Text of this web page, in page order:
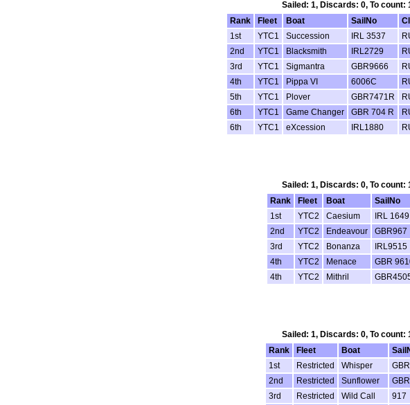
Sailed: 1, Discards: 0, To
Rank
Fleet Boat SailNo
1st
YTC1 Succession IRL 3537
2nd
YTC1 Blacksmith IRL2729
3rd
YTC1 Sigmantra GBR9666
4th
YTC1 Pippa VI 6006C
5th
YTC1 Plover GBR7471R
6th
YTC1 Game Changer GBR 704 R
6th
YTC1 eXcession IRL1880
Sailed: 1, Discards: 0, To
Rank
Fleet Boat SailNo
1st
YTC2 Caesium IRL 1649
2nd
YTC2 Endeavour GBR967
3rd
YTC2 Bonanza IRL9515
4th
YTC2 Menace GBR
4th
YTC2 Mithril
Sailed: 1, Discards: 0, To
Rank
Fleet Boat
1st
Restricted Whisper
2nd
Restricted Sunflower
3rd
Restricted Wild Call 917